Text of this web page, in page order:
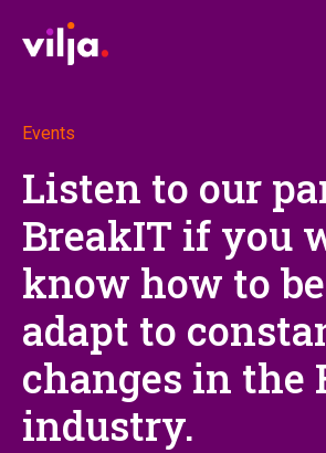
Events
Listen to our
BreakIT if you
know how to
adapt to
changes in the
industry.